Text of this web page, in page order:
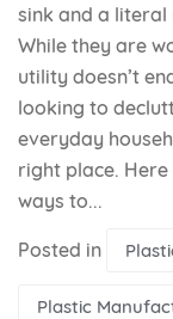
sink and a
While they are
utility doesn’t
looking to
everyday
right place.
ways to...
Posted in
Plastic